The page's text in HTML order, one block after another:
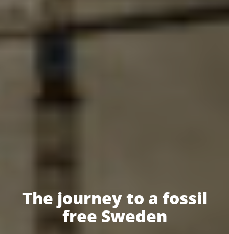
The journey to a fossil
free Sweden